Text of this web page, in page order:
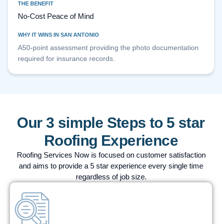
THE BENEFIT
No-Cost Peace of Mind
WHY IT WINS IN SAN ANTONIO
A50-point assessment providing the photo documentation
required for insurance records.
Our 3 simple Steps to 5 star
Roofing Experience
Roofing Services Now is focused on customer satisfaction
and aims to provide a 5 star experience every single time
regardless of job size.